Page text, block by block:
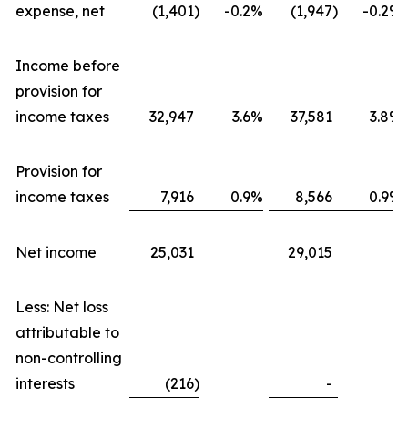
expense, net
(1,401) -0.2% (1,947) -0.2%
Income before
provision for
income taxes
32,947 3.6% 37,581 3.8%
Provision for
income taxes
7,916 0.9% 8,566 0.9%
Net income 25,031 29,015
Less: Net loss
attributable to
non-controlling
interests
(216) -